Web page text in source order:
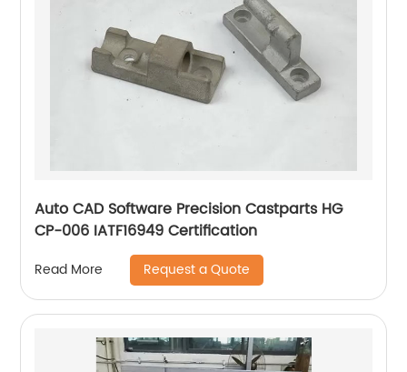
Auto CAD Software Precision Castparts HG
CP-006 IATF16949 Certification
Read More Request a Quote